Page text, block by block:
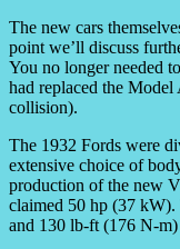
The new cars
point we’ll discuss
You no longer needed
had replaced the
collision).
The 1932 Fords were
extensive choice of
production of the new
claimed 50 hp (37
and 130 lb-ft (176 N-